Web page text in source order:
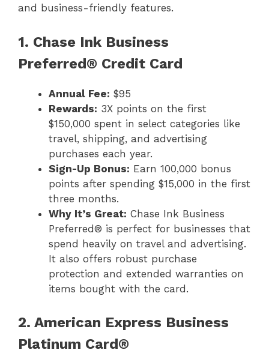
and business-friendly features.
1. Chase Ink Business
Preferred® Credit Card
Annual Fee: $95
Rewards: 3X points on the first
$150,000 spent in select categories like
travel, shipping, and advertising
purchases each year.
Sign-Up Bonus: Earn 100,000 bonus
points after spending $15,000 in the first
three months.
Why It’s Great: Chase Ink Business
Preferred® is perfect for businesses that
spend heavily on travel and advertising.
It also offers robust purchase
protection and extended warranties on
items bought with the card.
2. American Express Business
Platinum Card®